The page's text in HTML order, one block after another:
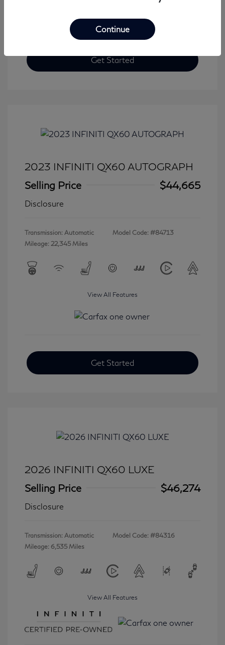
Get Started
2023 INFINITI QX60 AUTOGRAPH
Selling Price
$44,665
Disclosure
Transmission: Automatic
Mileage: 22,345 Miles
Model Code: #84713
View All Features
Get Started
2026 INFINITI QX60 LUXE
Selling Price
$46,274
Disclosure
Transmission: Automatic
Mileage: 6,535 Miles
Model Code: #84316
View All Features
Continue